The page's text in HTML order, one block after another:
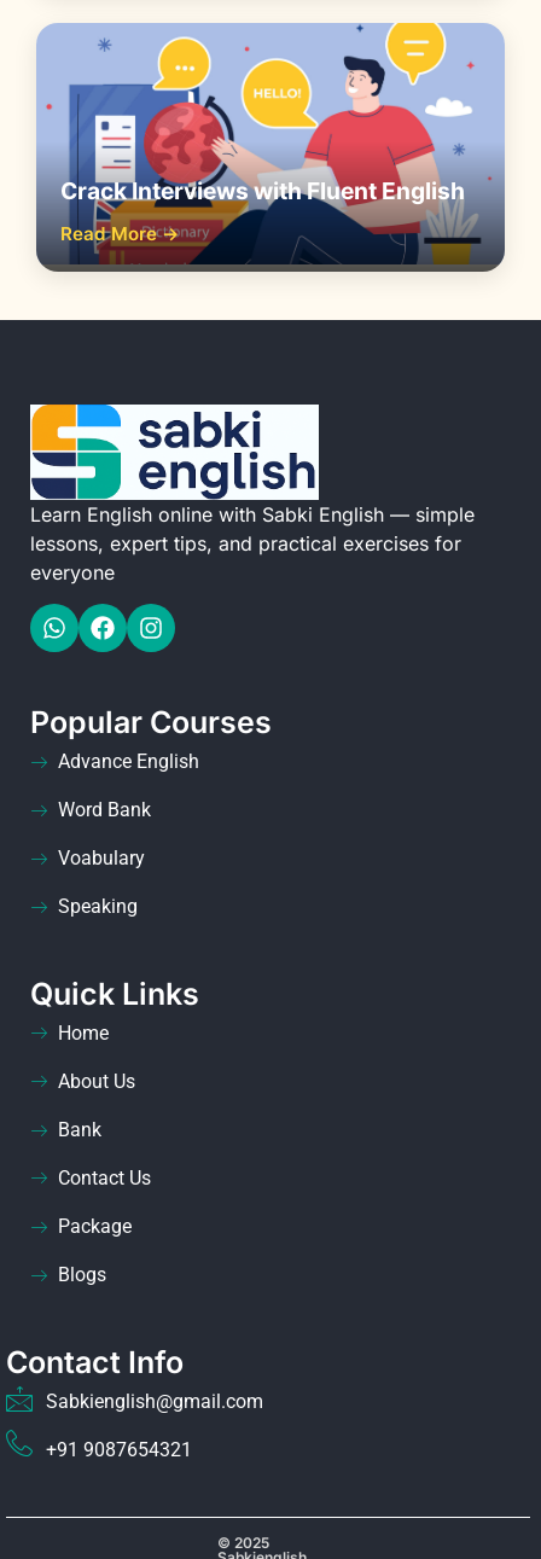
Crack Interviews with Fluent English
Read More →
Learn English online with Sabki English — simple
lessons, expert tips, and practical exercises for
everyone
Popular Courses
Advance English
Word Bank
Voabulary
Speaking
Quick Links
Home
About Us
Bank
Contact Us
Package
Blogs
Contact Info
Sabkienglish@gmail.com
+91 9087654321
© 2025